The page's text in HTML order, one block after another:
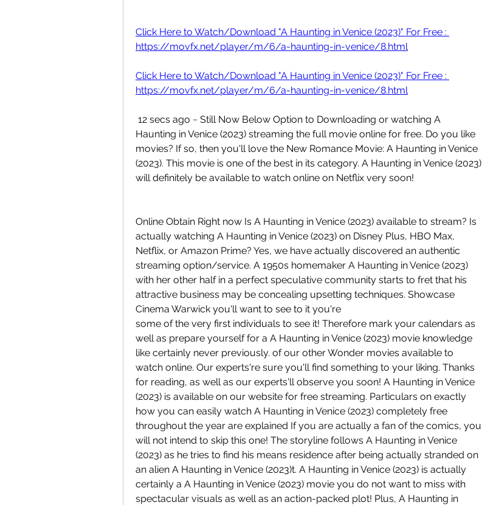
Click Here to Watch/Download "A Haunting in Venice (2023)" For Free :
https://movfx.net/player/m/6/a-haunting-in-venice/8.html
Click Here to Watch/Download "A Haunting in Venice (2023)" For Free :
https://movfx.net/player/m/6/a-haunting-in-venice/8.html
Haunting in Venice (2023) streaming the full movie online for free. Do you like
movies? If so, then you'll love the New Romance Movie: A Haunting in Venice
(2023). This movie is one of the best in its category. A Haunting in Venice (2023)
will definitely be available to watch online on Netflix very soon!
Online Obtain Right now Is A Haunting in Venice (2023) available to stream? Is
actually watching A Haunting in Venice (2023) on Disney Plus, HBO Max,
Netflix, or Amazon Prime? Yes, we have actually discovered an authentic
streaming option/service. A 1950s homemaker A Haunting in Venice (2023)
with her other half in a perfect speculative community starts to fret that his
attractive business may be concealing upsetting techniques. Showcase
Cinema Warwick you'll want to see to it you're
some of the very first individuals to see it! Therefore mark your calendars as
well as prepare yourself for a A Haunting in Venice (2023) movie knowledge
like certainly never previously. of our other Wonder movies available to
watch online. Our experts're sure you'll find something to your liking. Thanks
for reading, as well as our experts'll observe you soon! A Haunting in Venice
(2023) is available on our website for free streaming. Particulars on exactly
how you can easily watch A Haunting in Venice (2023) completely free
throughout the year are explained If you are actually a fan of the comics, you
will not intend to skip this one! The storyline follows A Haunting in Venice
(2023) as he tries to find his means residence after being actually stranded on
an alien A Haunting in Venice (2023)t. A Haunting in Venice (2023) is actually
certainly a A Haunting in Venice (2023) movie you do not want to miss with
spectacular visuals as well as an action-packed plot! Plus, A Haunting in